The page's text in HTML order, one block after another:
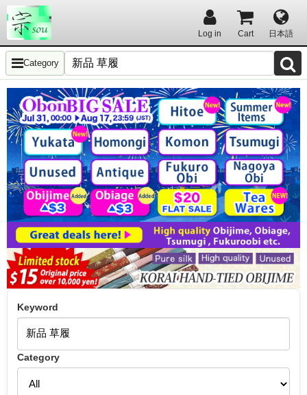
Log in Cart 日本語
Category
Keyword
Category